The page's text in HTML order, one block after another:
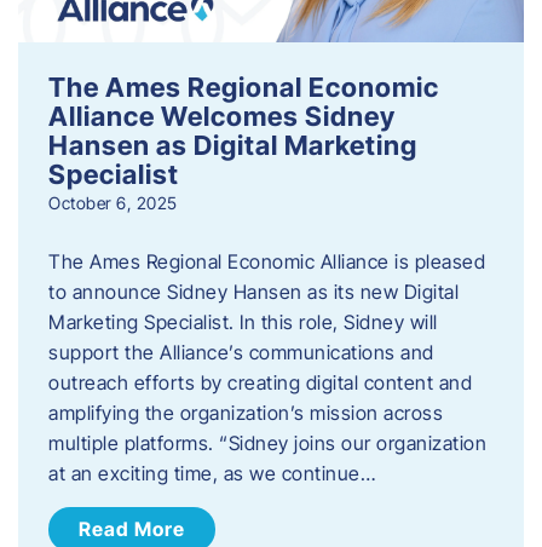
The Ames Regional Economic
Alliance Welcomes Sidney
Hansen as Digital Marketing
Specialist
October 6, 2025
The Ames Regional Economic Alliance is pleased
to announce Sidney Hansen as its new Digital
Marketing Specialist. In this role, Sidney will
support the Alliance’s communications and
outreach efforts by creating digital content and
amplifying the organization’s mission across
multiple platforms. “Sidney joins our organization
at an exciting time, as we continue…
Read More